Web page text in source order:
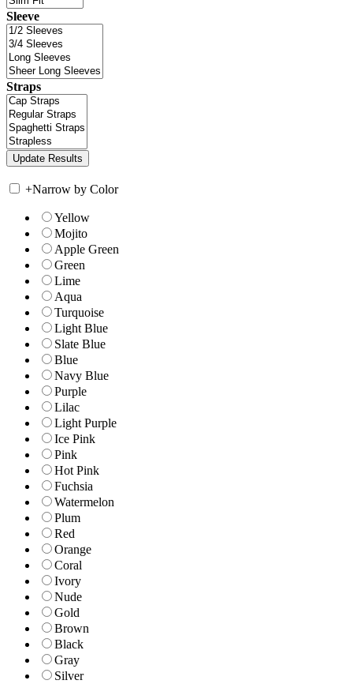
Sleeve
Straps
+Narrow by Color
Yellow
Mojito
Apple Green
Green
Lime
Aqua
Turquoise
Light Blue
Slate Blue
Blue
Navy Blue
Purple
Lilac
Light Purple
Ice Pink
Pink
Hot Pink
Fuchsia
Watermelon
Plum
Red
Orange
Coral
Ivory
Nude
Gold
Brown
Black
Gray
Silver